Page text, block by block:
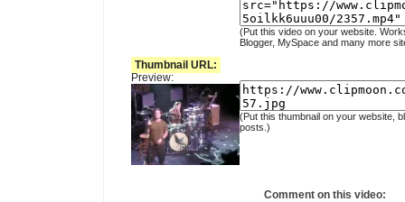
(Put this video on your website.
Blogger, MySpace and many more
Thumbnail URL:
Preview:
(Put this thumbnail on your website,
posts.)
Comment on this video: